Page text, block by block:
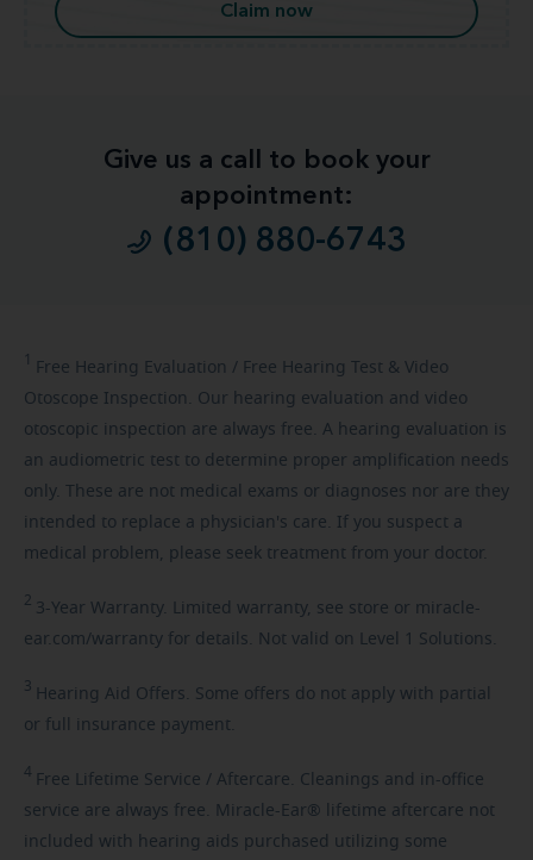
Claim now
Give us a call to book your
appointment:
(810) 880-6743
1 Free Hearing Evaluation / Free Hearing Test & Video
Otoscope Inspection. Our hearing evaluation and video
otoscopic inspection are always free. A hearing evaluation is
an audiometric test to determine proper amplification needs
only. These are not medical exams or diagnoses nor are they
intended to replace a physician's care. If you suspect a
medical problem, please seek treatment from your doctor.
2 3-Year Warranty. Limited warranty, see store or miracle-
ear.com/warranty for details. Not valid on Level 1 Solutions.
3 Hearing Aid Offers. Some offers do not apply with partial
or full insurance payment.
4 Free Lifetime Service / Aftercare. Cleanings and in-office
service are always free. Miracle-Ear® lifetime aftercare not
included with hearing aids purchased utilizing some